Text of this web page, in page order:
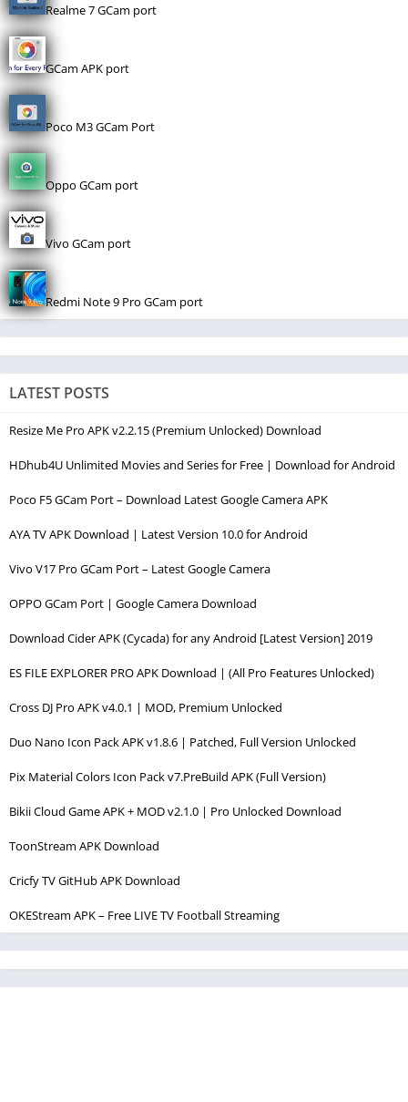
Realme 7 GCam port
GCam APK port
Poco M3 GCam Port
Oppo GCam port
Vivo GCam port
Redmi Note 9 Pro GCam port
LATEST POSTS
Resize Me Pro APK v2.2.15 (Premium Unlocked) Download
HDhub4U Unlimited Movies and Series for Free | Download for Android
Poco F5 GCam Port – Download Latest Google Camera APK
AYA TV APK Download | Latest Version 10.0 for Android
Vivo V17 Pro GCam Port – Latest Google Camera
OPPO GCam Port | Google Camera Download
Download Cider APK (Cycada) for any Android [Latest Version] 2019
ES FILE EXPLORER PRO APK Download | (All Pro Features Unlocked)
Cross DJ Pro APK v4.0.1 | MOD, Premium Unlocked
Duo Nano Icon Pack APK v1.8.6 | Patched, Full Version Unlocked
Pix Material Colors Icon Pack v7.PreBuild APK (Full Version)
Bikii Cloud Game APK + MOD v2.1.0 | Pro Unlocked Download
ToonStream APK Download
Cricfy TV GitHub APK Download
OKEStream APK – Free LIVE TV Football Streaming